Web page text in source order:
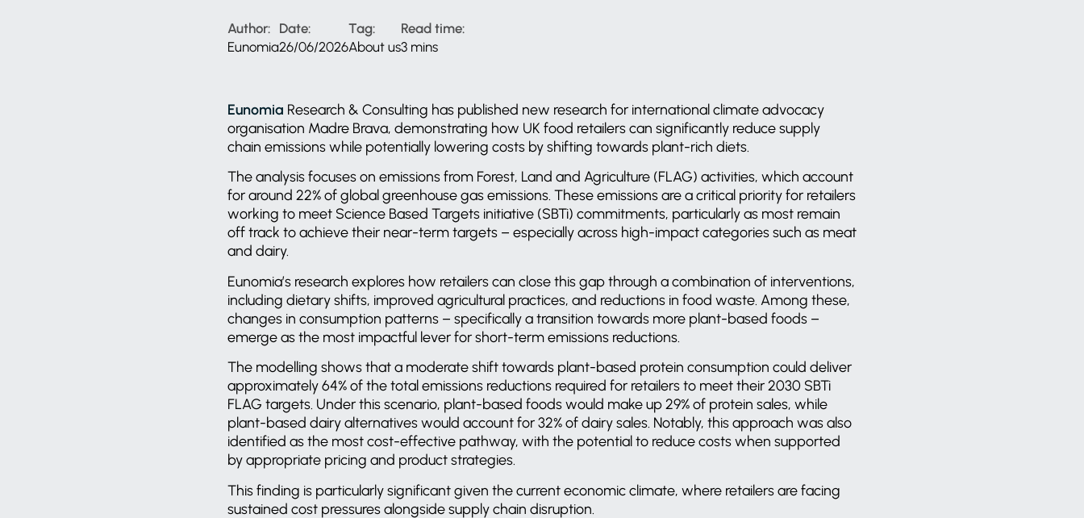
Author:
Eunomia
Date:
26/06/2026
Tag:
About us
Read time:
3 mins
Eunomia Research & Consulting has published new research for international climate advocacy
organisation Madre Brava, demonstrating how UK food retailers can significantly reduce supply
chain emissions while potentially lowering costs by shifting towards plant-rich diets.
The analysis focuses on emissions from Forest, Land and Agriculture (FLAG) activities, which account
for around 22% of global greenhouse gas emissions. These emissions are a critical priority for retailers
working to meet Science Based Targets initiative (SBTi) commitments, particularly as most remain
off track to achieve their near-term targets – especially across high-impact categories such as meat
and dairy.
Eunomia’s research explores how retailers can close this gap through a combination of interventions,
including dietary shifts, improved agricultural practices, and reductions in food waste. Among these,
changes in consumption patterns – specifically a transition towards more plant-based foods –
emerge as the most impactful lever for short-term emissions reductions.
The modelling shows that a moderate shift towards plant-based protein consumption could deliver
approximately 64% of the total emissions reductions required for retailers to meet their 2030 SBTi
FLAG targets. Under this scenario, plant-based foods would make up 29% of protein sales, while
plant-based dairy alternatives would account for 32% of dairy sales. Notably, this approach was also
identified as the most cost-effective pathway, with the potential to reduce costs when supported
by appropriate pricing and product strategies.
This finding is particularly significant given the current economic climate, where retailers are facing
sustained cost pressures alongside supply chain disruption.